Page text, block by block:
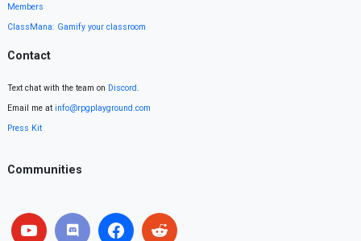
Members
ClassMana: Gamify your classroom
Contact
Text chat with the team on Discord.
Email me at info@rpgplayground.com
Press Kit
Communities